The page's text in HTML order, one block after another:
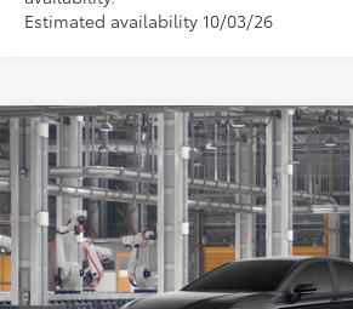
Estimated availability 10/03/26
2026Toyota CamrySE
VIN:4T1DBADK0TU37C433Model:2553
In Production
$37,033
MARKQUART PRICE
Less
Total SRP:
Compare Vehicle